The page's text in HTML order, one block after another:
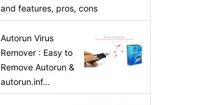
and features, pros, cons
Autorun Virus
Remover : Easy to
Remove Autorun &
autorun.inf...